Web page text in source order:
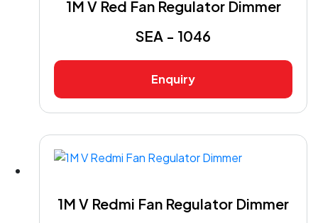
1M V Red Fan Regulator Dimmer
SEA - 1046
Enquiry
1M V Redmi Fan Regulator Dimmer